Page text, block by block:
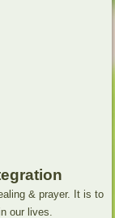
& prayer. It is to
our lives.